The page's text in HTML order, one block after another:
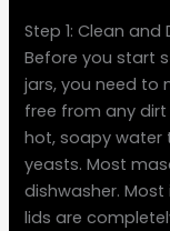
Step 1: Clean
Before you start
jars, you need to
free from any
hot, soapy water
yeasts. Most
dishwasher.
lids are